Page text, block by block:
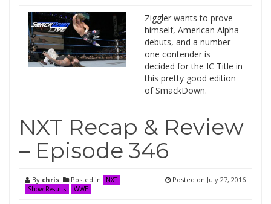
Ziggler wants to prove
himself, American Alpha
debuts, and a number
one contender is
decided for the IC Title in
this pretty good edition
of SmackDown.
NXT Recap & Review
– Episode 346
By chris Posted in
NXT
Show Results
WWE
Posted on July 27, 2016